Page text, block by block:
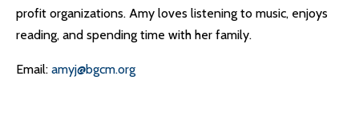
profit organizations. Amy loves listening to music, enjoys
reading, and spending time with her family.
Email: amyj@bgcm.org